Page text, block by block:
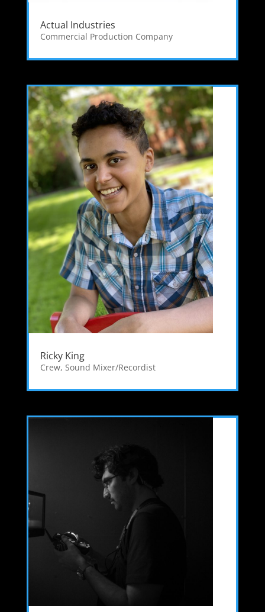
Actual Industries
Commercial Production Company
Ricky King
Crew, Sound Mixer/Recordist